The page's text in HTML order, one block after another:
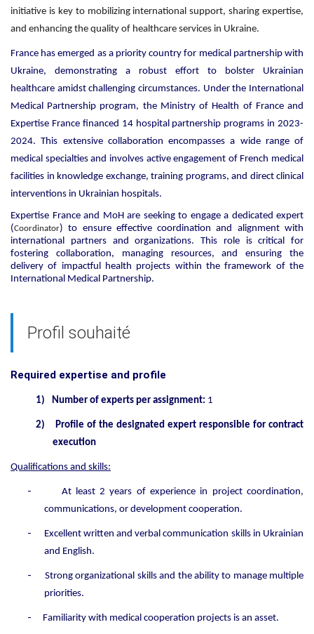
initiative is key to mobilizing international support, sharing expertise,
and enhancing the quality of healthcare services in Ukraine.
France has emerged as a priority country for medical partnership with
Ukraine, demonstrating a robust effort to bolster Ukrainian
healthcare amidst challenging circumstances. Under the International
Medical Partnership program, the Ministry of Health of France and
Expertise France financed 14 hospital partnership programs in 2023-
2024. This extensive collaboration encompasses a wide range of
medical specialties and involves active engagement of French medical
facilities in knowledge exchange, training programs, and direct clinical
interventions in Ukrainian hospitals.
Expertise France and MoH are seeking to engage a dedicated expert
(Coordinator) to ensure effective coordination and alignment with
international partners and organizations. This role is critical for
fostering collaboration, managing resources, and ensuring the
delivery of impactful health projects within the framework of the
International Medical Partnership.
Profil souhaité
Required expertise and profile
1) Number of experts per assignment: 1
2)
Profile of the designated expert responsible for contract
execution
Qualifications and skills:
- At least2 years of experience in project coordination,
communications, or development cooperation.
-
Excellent written and verbal communication skills in Ukrainian
and English.
-
Strong organizational skills and the ability to manage multiple
priorities.
- Familiarity with medical cooperation projects is an asset.